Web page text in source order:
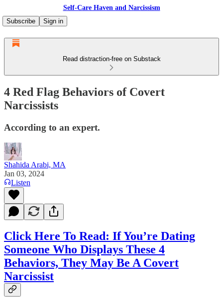
Self-Care Haven and Narcissism
Subscribe
Sign in
Read distraction-free on Substack
4 Red Flag Behaviors of Covert
Narcissists
According to an expert.
Shahida Arabi, MA
Jan 03, 2024
Listen
Click Here To Read: If You’re Dating
Someone Who Displays These 4
Behaviors, They May Be A Covert
Narcissist